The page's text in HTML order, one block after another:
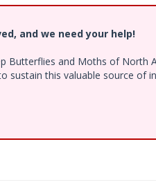
and we need your help!
Butterflies and Moths of North
sustain this valuable source of